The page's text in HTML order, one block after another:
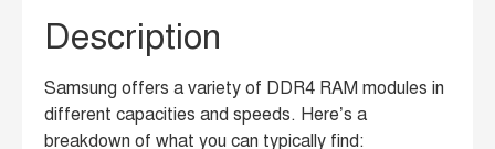
Description
Samsung offers a variety of DDR4 RAM modules in
different capacities and speeds. Here’s a
breakdown of what you can typically find: